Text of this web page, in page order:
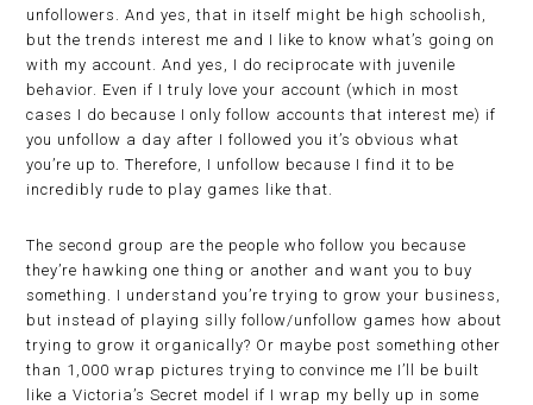
unfollowers. And yes, that in itself might be high schoolish,
but the trends interest me and I like to know what’s going on
with my account. And yes, I do reciprocate with juvenile
behavior. Even if I truly love your account (which in most
cases I do because I only follow accounts that interest me) if
you unfollow a day after I followed you it’s obvious what
you’re up to. Therefore, I unfollow because I find it to be
incredibly rude to play games like that.
The second group are the people who follow you because
they’re hawking one thing or another and want you to buy
something. I understand you’re trying to grow your business,
but instead of playing silly follow/unfollow games how about
trying to grow it organically? Or maybe post something other
than 1,000 wrap pictures trying to convince me I’ll be built
like a Victoria’s Secret model if I wrap my belly up in some